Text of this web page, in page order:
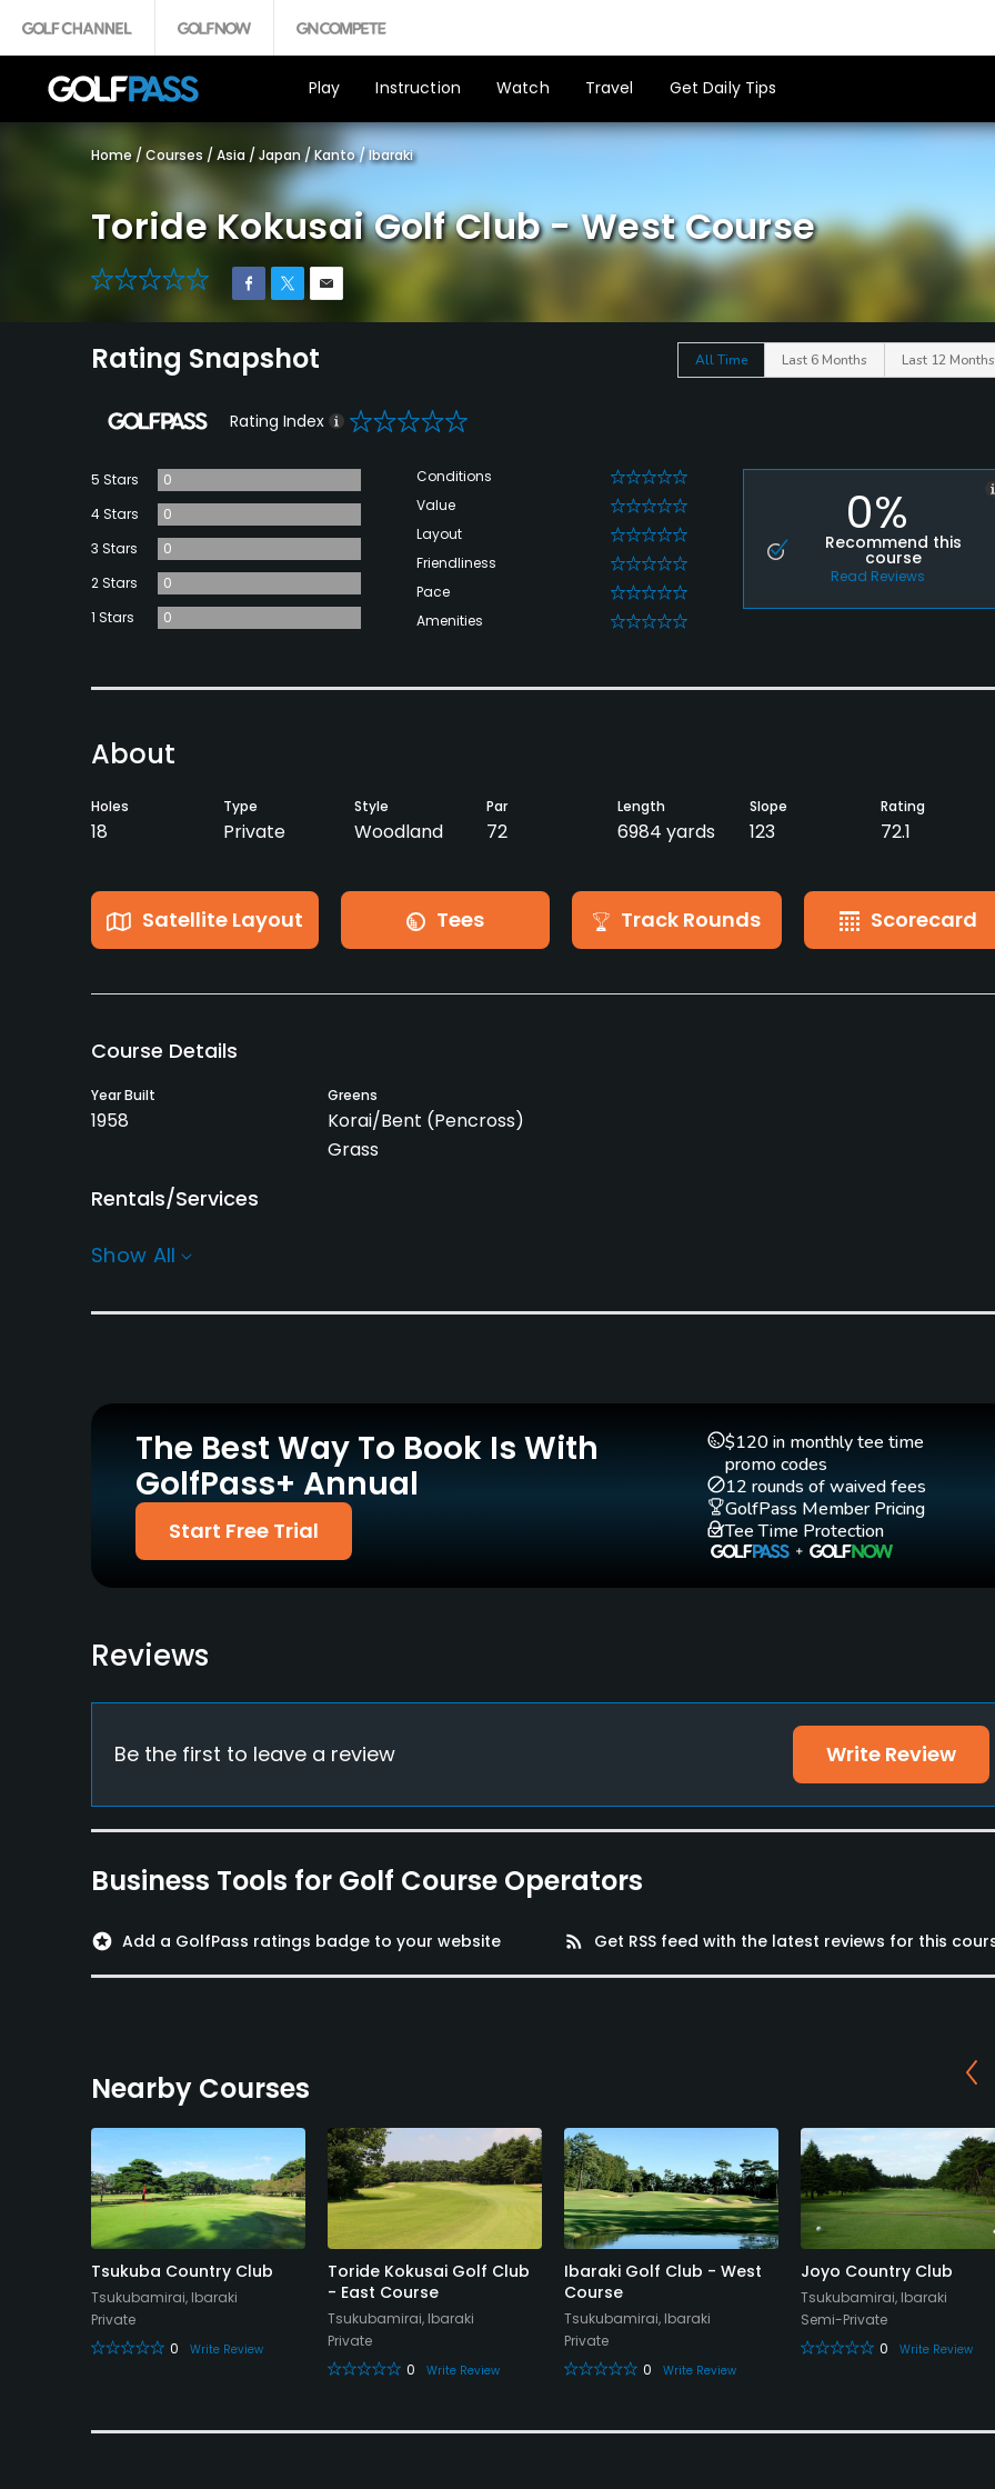
Play Instruction Watch Travel Get Daily Tips
Home / Courses / Asia / Japan /Kanto /Ibaraki
Toride Kokusai Golf Club - West Course
0
Rating Snapshot All Time Last 6 Months Last 12 Months
Rating Index 0
5 Stars
0
4 Stars
0
3 Stars
0
2 Stars
0
1 Stars
0
Conditions 0
Value 0
Layout 0
Friendliness 0
Pace 0
Amenities 0
0%
Recommend this
course
Read Reviews
About
Holes
18
Type
Private
Style
Woodland
Par
72
Length
6984 yards
Slope
123
Rating
72.1
Satellite Layout Tees Track Rounds Scorecard
Course Details
Year Built
1958
Greens
Korai/Bent (Pencross)
Grass
Rentals/Services
Yes - 2,000 yen
Practice/Instruction
Policies
Credit Cards Accepted
Diners Club, VISA,
Mastercard, AMEX, JCB
Metal Spikes Allowed
No
Food & Beverage
Show All
The Best Way To Book Is With
GolfPass+ Annual
Start Free Trial
$120 in monthly tee time
promo codes
12 rounds of waived fees
GolfPass Member Pricing
Tee Time Protection
Reviews
Be the first to leave a review Write Review
Business Tools for Golf Course Operators
stars Add a GolfPass ratings badge to your website rss_feed Get RSS feed with the latest reviews for this
Nearby Courses
Tsukuba Country Club
Tsukubamirai, Ibaraki
Private
0
Write Review
Toride Kokusai Golf Club
- East Course
Tsukubamirai, Ibaraki
Private
0
Write Review
Ibaraki Golf Club - West
Course
Tsukubamirai, Ibaraki
Private
0
Write Review
Joyo Country Club
Tsukubamirai, Ibaraki
Semi-Private
0
Write Review